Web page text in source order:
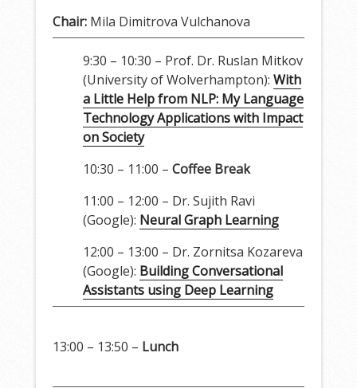
Chair: Mila Dimitrova Vulchanova
9:30 – 10:30 – Prof. Dr. Ruslan Mitkov
(University of Wolverhampton):With
a Little Help from NLP: My Language
Technology Applications with Impact
on Society
10:30 – 11:00 –Coffee Break
11:00 – 12:00 – Dr. Sujith Ravi
(Google): Neural Graph Learning
12:00 – 13:00 – Dr. Zornitsa Kozareva
(Google): Building Conversational
Assistants using Deep Learning
13:00 – 13:50 – Lunch